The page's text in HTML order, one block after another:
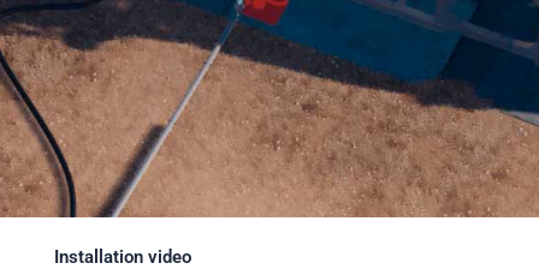
Installation video